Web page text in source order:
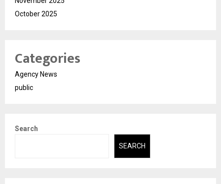
October 2025
Categories
Agency News
public
Search
SEARCH